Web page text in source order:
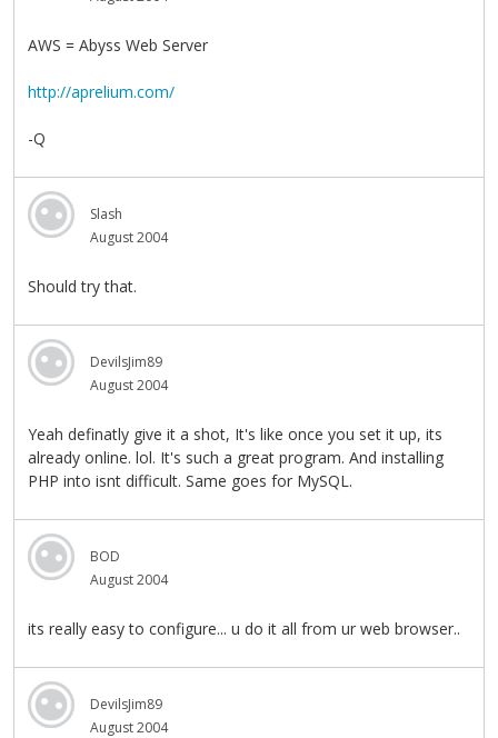
AWS = Abyss Web Server
http://aprelium.com/
-Q
Slash
August 2004
Should try that.
DevilsJim89
August 2004
Yeah definatly give it a shot, It's like once you set it up, its
already online. lol. It's such a great program. And installing
PHP into isnt difficult. Same goes for MySQL.
BOD
August 2004
its really easy to configure... u do it all from ur web browser..
DevilsJim89
August 2004